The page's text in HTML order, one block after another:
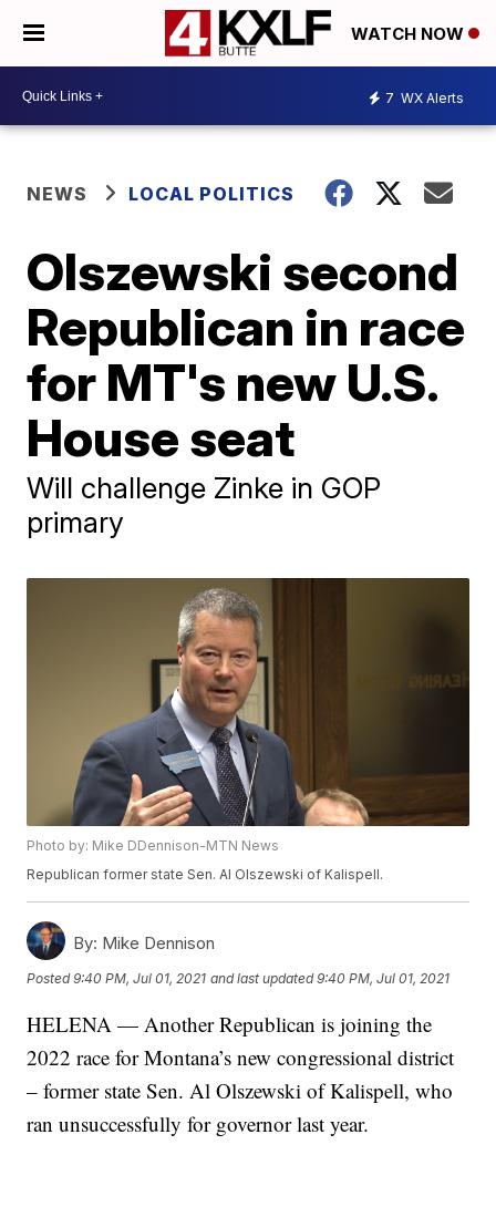
WATCH NOW
7 WX Alerts
NEWS LOCAL POLITICS
Olszewski second
Republican in race
for MT's new U.S.
House seat
Will challenge Zinke in GOP
primary
Photo by: Mike DDennison-MTN News
Republican former state Sen. Al Olszewski of Kalispell.
By: Mike Dennison
Posted9:40 PM, Jul 01, 2021 and last updated 9:40 PM, Jul 01, 2021
HELENA — Another Republican is joining the
2022 race for Montana’s new congressional district
– former state Sen. Al Olszewski of Kalispell, who
ran unsuccessfully for governor last year.